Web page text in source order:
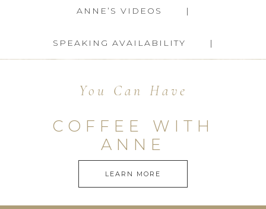
ANNE’S VIDEOS
SPEAKING AVAILABILITY
You Can Have
COFFEE WITH
ANNE
LEARN MORE